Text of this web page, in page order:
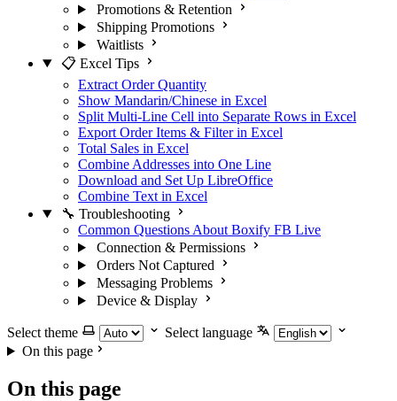
Promotions & Retention
Shipping Promotions
Waitlists
📋 Excel Tips
Extract Order Quantity
Show Mandarin/Chinese in Excel
Split Multi-Line Cell into Separate Rows in Excel
Export Order Items & Filter in Excel
Total Sales in Excel
Combine Addresses into One Line
Download and Set Up LibreOffice
Combine Text in Excel
🔧 Troubleshooting
Common Questions About Boxify FB Live
Connection & Permissions
Orders Not Captured
Messaging Problems
Device & Display
Select theme
Select language
On this page
On this page